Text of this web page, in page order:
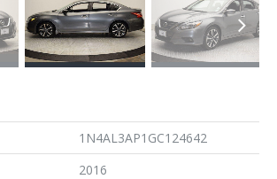
1N4AL3AP1GC124642
2016